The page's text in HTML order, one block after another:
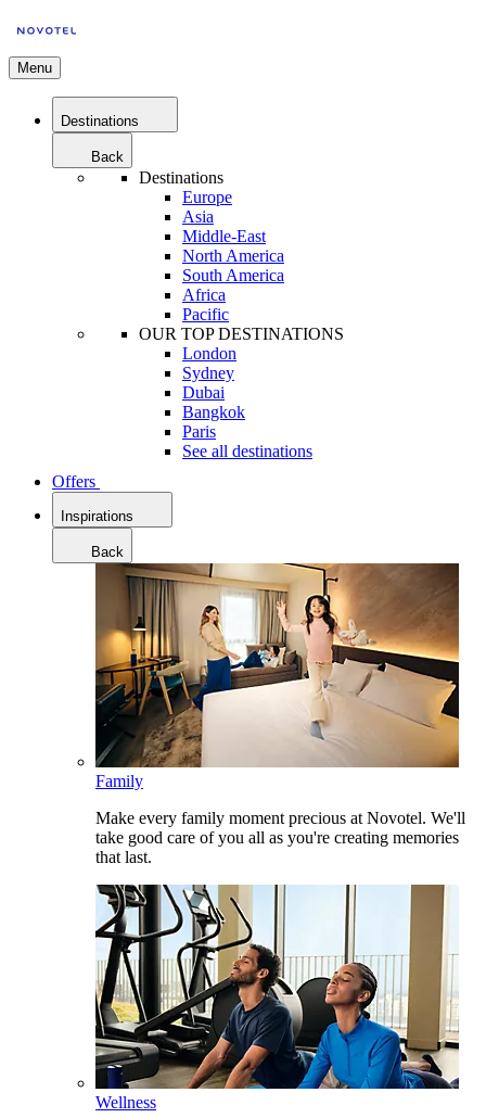
Menu
Destinations
Back
Destinations
Europe
Asia
Middle-East
North America
South America
Africa
Pacific
OUR TOP DESTINATIONS
London
Sydney
Dubai
Bangkok
Paris
See all destinations
Offers
Inspirations
Back
Family
Make every family moment precious at Novotel. We'll
take good care of you all as you're creating memories
that last.
Wellness